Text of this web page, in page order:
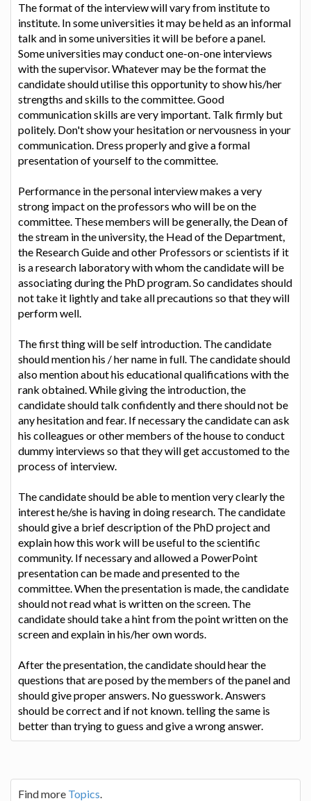
The format of the interview will vary from institute to
institute. In some universities it may be held as an informal
talk and in some universities it will be before a panel.
Some universities may conduct one-on-one interviews
with the supervisor. Whatever may be the format the
candidate should utilise this opportunity to show his/her
strengths and skills to the committee. Good
communication skills are very important. Talk firmly but
politely. Don't show your hesitation or nervousness in your
communication. Dress properly and give a formal
presentation of yourself to the committee.
Performance in the personal interview makes a very
strong impact on the professors who will be on the
committee. These members will be generally, the Dean of
the stream in the university, the Head of the Department,
the Research Guide and other Professors or scientists if it
is a research laboratory with whom the candidate will be
associating during the PhD program. So candidates should
not take it lightly and take all precautions so that they will
perform well.
The first thing will be self introduction. The candidate
should mention his / her name in full. The candidate should
also mention about his educational qualifications with the
rank obtained. While giving the introduction, the
candidate should talk confidently and there should not be
any hesitation and fear. If necessary the candidate can ask
his colleagues or other members of the house to conduct
dummy interviews so that they will get accustomed to the
process of interview.
The candidate should be able to mention very clearly the
interest he/she is having in doing research. The candidate
should give a brief description of the PhD project and
explain how this work will be useful to the scientific
community. If necessary and allowed a PowerPoint
presentation can be made and presented to the
committee. When the presentation is made, the candidate
should not read what is written on the screen. The
candidate should take a hint from the point written on the
screen and explain in his/her own words.
After the presentation, the candidate should hear the
questions that are posed by the members of the panel and
should give proper answers. No guesswork. Answers
should be correct and if not known. telling the same is
better than trying to guess and give a wrong answer.
Find more Topics.